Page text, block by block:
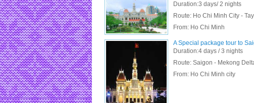
Duration:3 days/ 2 nights
Route: Ho Chi Minh City -
From: Ho Chi Minh
A Special package tour to
Duration:4 days / 3 nights
Route: Saigon - Mekong
From: Ho Chi Minh city